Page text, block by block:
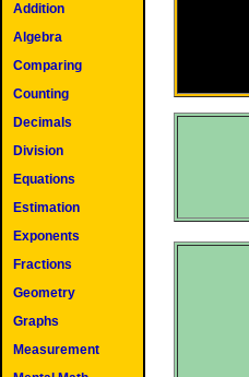
Addition
Algebra
Comparing
Counting
Decimals
Division
Equations
Estimation
Exponents
Fractions
Geometry
Graphs
Measurement